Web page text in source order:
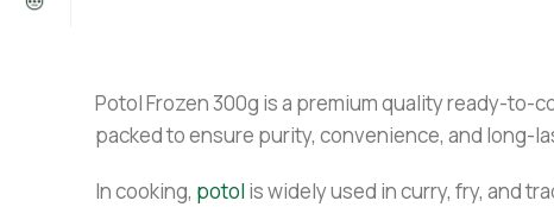
Potol Frozen 300g is a premium quality ready-to-
packed to ensure purity, convenience, and long-
In cooking, potol is widely used in curry, fry, and